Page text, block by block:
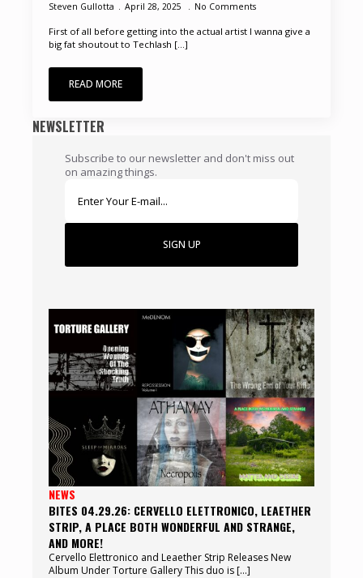
Steven Gullotta April 28, 2025 No Comments
First of all before getting into the actual artist I wanna give a
big fat shoutout to Techlash [...]
READ MORE
NEWSLETTER
Subscribe to our newsletter and don't miss out
on amazing things.
SIGN UP
NEWS
BITES 04.29.26: CERVELLO ELETTRONICO, LEAETHER
STRIP, A PLACE BOTH WONDERFUL AND STRANGE,
AND MORE!
Cervello Elettronico and Leaether Strip Releases New
Album Under Torture Gallery This duo is […]